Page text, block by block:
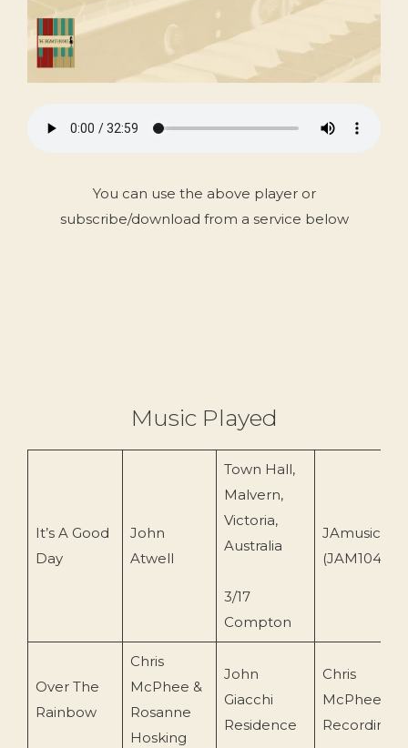
You can use the above player or
subscribe/download from a service below
Music Played
It’s A Good
Day
John
Atwell
Town Hall,
Malvern,
Victoria,
Australia
3/17
Compton
JAmusic
(JAM104)
Over The
Rainbow
Chris
McPhee &
Rosanne
Hosking
John
Giacchi
Residence
Chris
McPhee
Recording